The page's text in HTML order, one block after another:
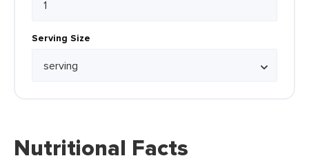
Serving Size
Nutritional Facts